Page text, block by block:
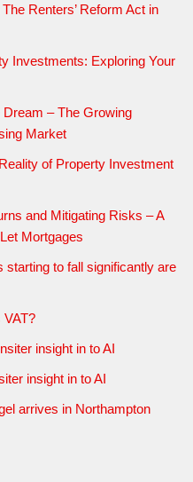
The Renters’ Reform Act in
Investments: Exploring Your
Dream – The Growing
Market
of Property Investment
and Mitigating Risks – A
Mortgages
starting to fall significantly are
VAT?
insight in to AI
insight in to AI
arrives in Northampton